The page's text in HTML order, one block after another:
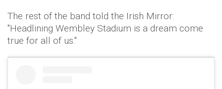
The rest of the band told the Irish Mirror:
"Headlining Wembley Stadium is a dream come
true for all of us."